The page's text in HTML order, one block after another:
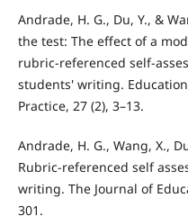
Andrade, H. G., Du, Y., &
the test: The effect of a
rubric-referenced self-
students' writing.
Practice, 27 (2), 3–13.
Andrade, H. G., Wang, X.,
Rubric-referenced self
writing. The Journal of
301.